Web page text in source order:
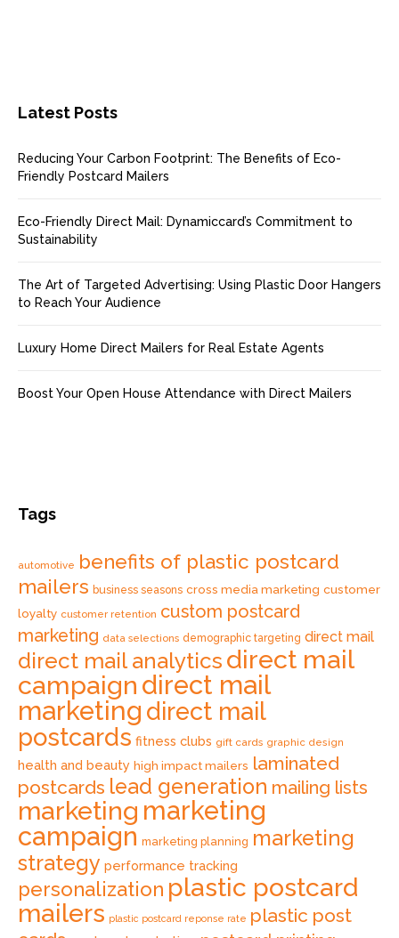
Latest Posts
Reducing Your Carbon Footprint: The Benefits of Eco-
Friendly Postcard Mailers
Eco-Friendly Direct Mail: Dynamiccard’s Commitment to
Sustainability
The Art of Targeted Advertising: Using Plastic Door Hangers
to Reach Your Audience
Luxury Home Direct Mailers for Real Estate Agents
Boost Your Open House Attendance with Direct Mailers
Tags
automotive benefits of plastic postcard
mailers business seasons cross media marketing customer
loyalty customer retention custom postcard
marketing data selections demographic targeting direct mail
direct mail analytics direct mail
campaign direct mail
marketing direct mail
postcards fitness clubs gift cards graphic design
health and beauty high impact mailers laminated
postcards lead generation mailing lists
marketing marketing
campaign marketing planning marketing
strategy performance tracking
personalization plastic postcard
mailers plastic postcard reponse rate plastic post